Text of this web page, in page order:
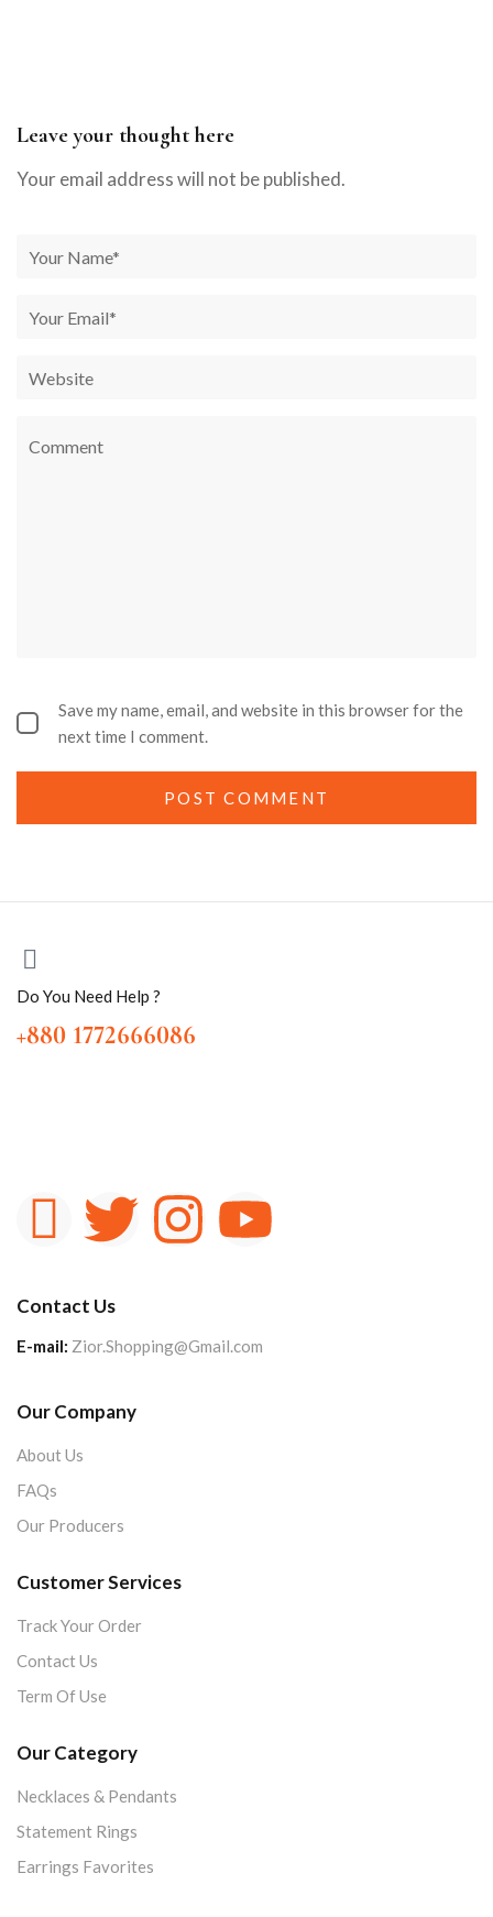
Leave your thought here
Your email address will not be published.
Save my name, email, and website in this browser for the
next time I comment.
Do You Need Help ?
+880 1772666086
Contact Us
E-mail: Zior.Shopping@Gmail.com
Our Company
About Us
FAQs
Our Producers
Customer Services
Track Your Order
Contact Us
Term Of Use
Our Category
Necklaces & Pendants
Statement Rings
Earrings Favorites